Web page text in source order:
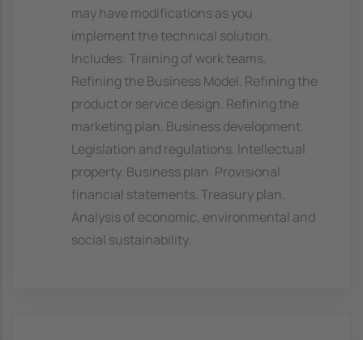
may have modifications as you
implement the technical solution.
Includes: Training of work teams.
Refining the Business Model. Refining the
product or service design. Refining the
marketing plan. Business development.
Legislation and regulations. Intellectual
property. Business plan. Provisional
financial statements. Treasury plan.
Analysis of economic, environmental and
social sustainability.